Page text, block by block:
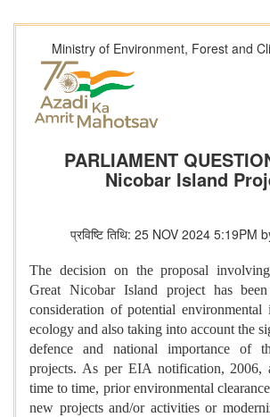
Ministry of Environment, Forest and
PARLIAMENT
Nicobar Island
प्रविष्टि तिथि: 25 NOV 2024 5:19PM
The decision on the proposal
Great Nicobar Island project has
consideration of potential environmental
ecology and also taking into account the
defence and national importance of
projects. As per EIA notification, 2006,
time to time, prior environmental
new projects and/or activities or